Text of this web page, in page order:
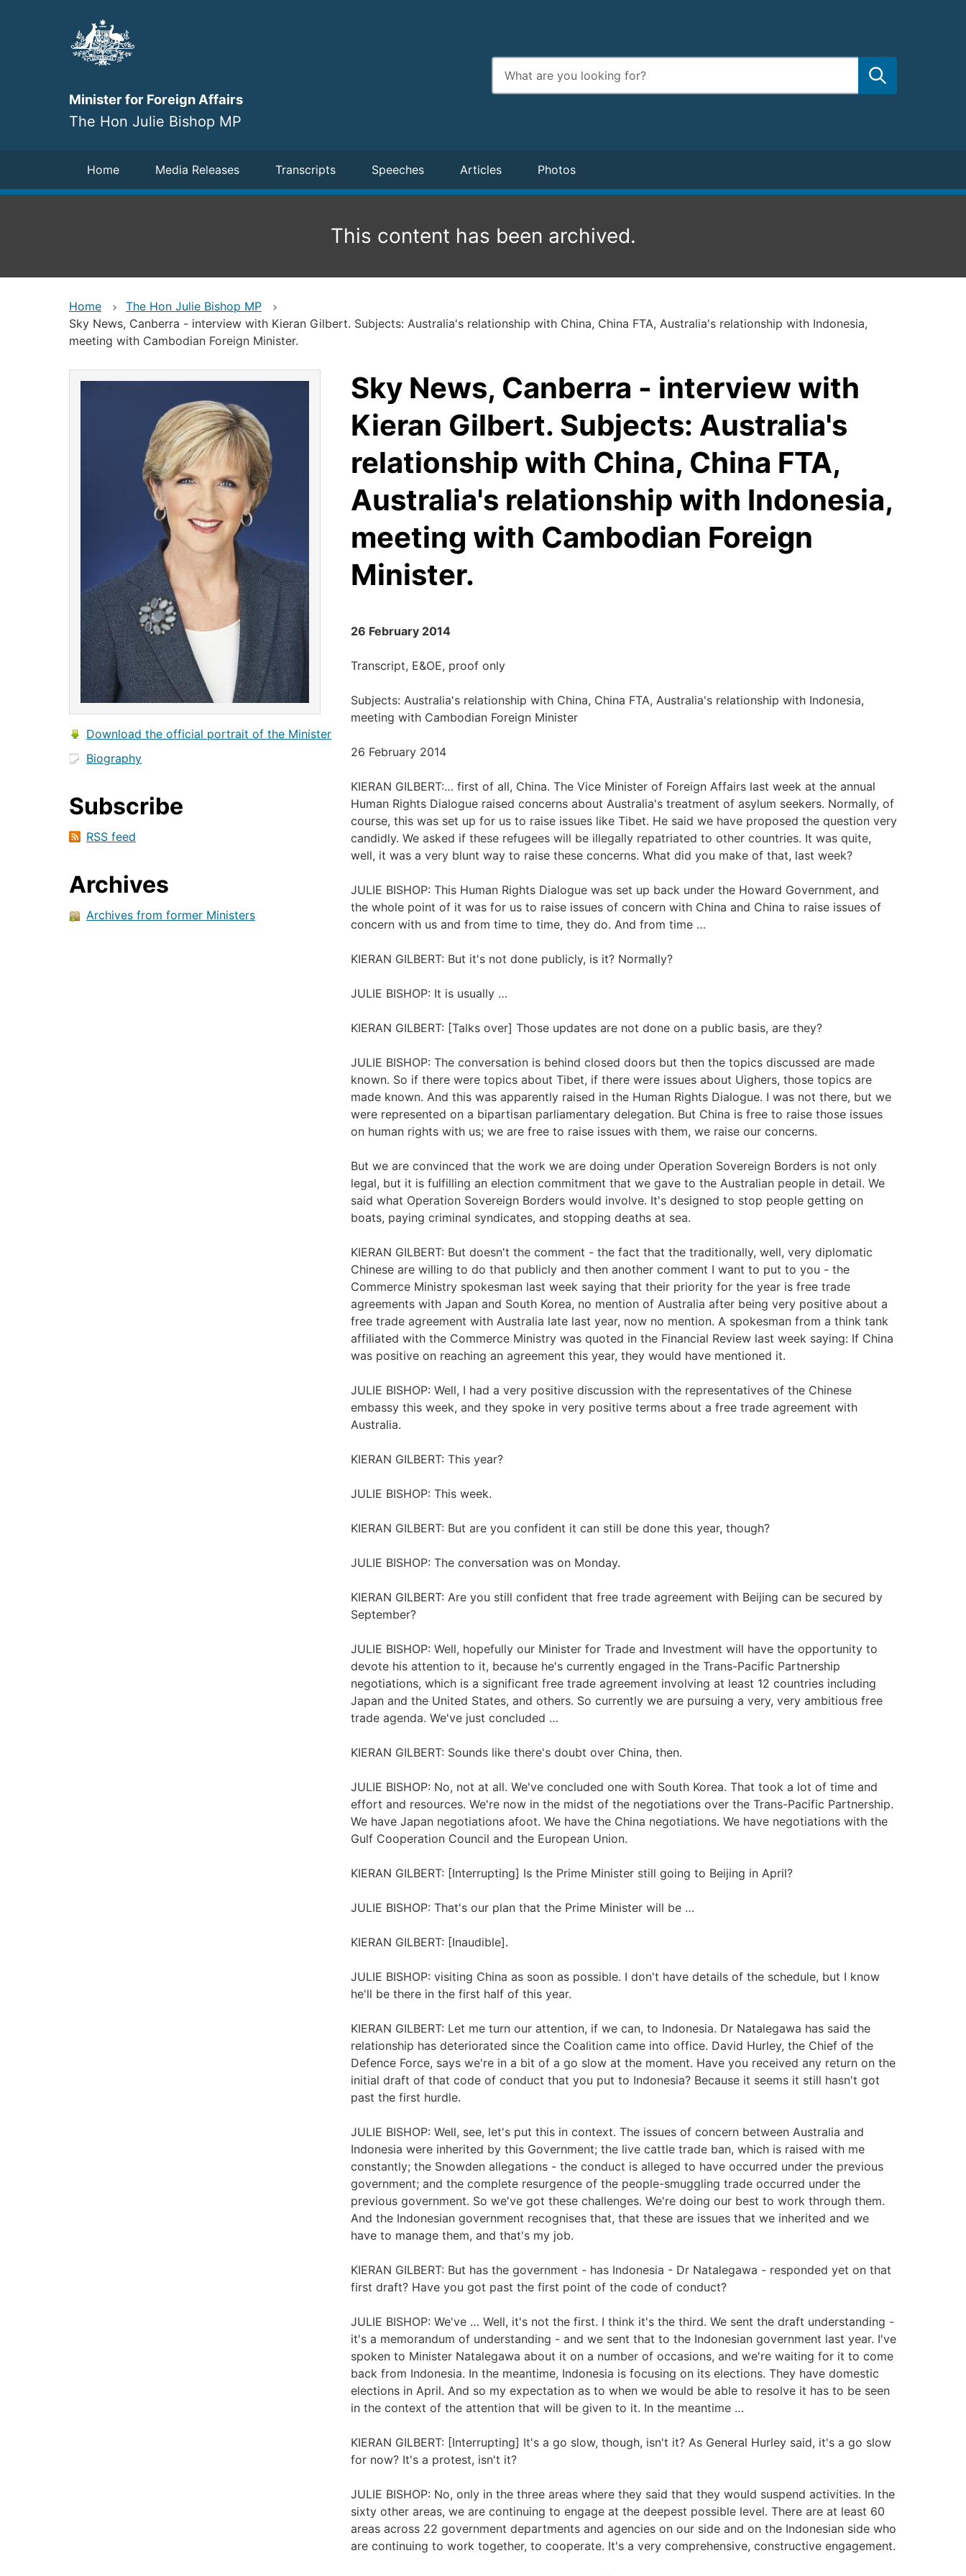
Minister for Foreign Affairs
The Hon Julie Bishop MP
Enter
search
terms
Navigation
Home Media Releases Transcripts Speeches Articles Photos
This content has been archived.
Home
The Hon Julie Bishop MP
Sky News, Canberra - interview with Kieran Gilbert. Subjects: Australia's relationship with China, China FTA, Australia's relationship with Indonesia,
meeting with Cambodian Foreign Minister.
Download the official portrait of the Minister
Biography
Subscribe
RSS feed
Archives
Archives from former Ministers
Sky News, Canberra - interview with
Kieran Gilbert. Subjects: Australia's
relationship with China, China FTA,
Australia's relationship with Indonesia,
meeting with Cambodian Foreign
Minister.
26 February 2014
Transcript, E&OE, proof only
Subjects: Australia's relationship with China, China FTA, Australia's relationship with Indonesia,
meeting with Cambodian Foreign Minister
26 February 2014
KIERAN GILBERT:… first of all, China. The Vice Minister of Foreign Affairs last week at the annual
Human Rights Dialogue raised concerns about Australia's treatment of asylum seekers. Normally, of
course, this was set up for us to raise issues like Tibet. He said we have proposed the question very
candidly. We asked if these refugees will be illegally repatriated to other countries. It was quite,
well, it was a very blunt way to raise these concerns. What did you make of that, last week?
JULIE BISHOP: This Human Rights Dialogue was set up back under the Howard Government, and
the whole point of it was for us to raise issues of concern with China and China to raise issues of
concern with us and from time to time, they do. And from time …
KIERAN GILBERT: But it's not done publicly, is it? Normally?
JULIE BISHOP: It is usually …
KIERAN GILBERT: [Talks over] Those updates are not done on a public basis, are they?
JULIE BISHOP: The conversation is behind closed doors but then the topics discussed are made
known. So if there were topics about Tibet, if there were issues about Uighers, those topics are
made known. And this was apparently raised in the Human Rights Dialogue. I was not there, but we
were represented on a bipartisan parliamentary delegation. But China is free to raise those issues
on human rights with us; we are free to raise issues with them, we raise our concerns.
But we are convinced that the work we are doing under Operation Sovereign Borders is not only
legal, but it is fulfilling an election commitment that we gave to the Australian people in detail. We
said what Operation Sovereign Borders would involve. It's designed to stop people getting on
boats, paying criminal syndicates, and stopping deaths at sea.
KIERAN GILBERT: But doesn't the comment - the fact that the traditionally, well, very diplomatic
Chinese are willing to do that publicly and then another comment I want to put to you - the
Commerce Ministry spokesman last week saying that their priority for the year is free trade
agreements with Japan and South Korea, no mention of Australia after being very positive about a
free trade agreement with Australia late last year, now no mention. A spokesman from a think tank
affiliated with the Commerce Ministry was quoted in the Financial Review last week saying: If China
was positive on reaching an agreement this year, they would have mentioned it.
JULIE BISHOP: Well, I had a very positive discussion with the representatives of the Chinese
embassy this week, and they spoke in very positive terms about a free trade agreement with
Australia.
KIERAN GILBERT: This year?
JULIE BISHOP: This week.
KIERAN GILBERT: But are you confident it can still be done this year, though?
JULIE BISHOP: The conversation was on Monday.
KIERAN GILBERT: Are you still confident that free trade agreement with Beijing can be secured by
September?
JULIE BISHOP: Well, hopefully our Minister for Trade and Investment will have the opportunity to
devote his attention to it, because he's currently engaged in the Trans-Pacific Partnership
negotiations, which is a significant free trade agreement involving at least 12 countries including
Japan and the United States, and others. So currently we are pursuing a very, very ambitious free
trade agenda. We've just concluded …
KIERAN GILBERT: Sounds like there's doubt over China, then.
JULIE BISHOP: No, not at all. We've concluded one with South Korea. That took a lot of time and
effort and resources. We're now in the midst of the negotiations over the Trans-Pacific Partnership.
We have Japan negotiations afoot. We have the China negotiations. We have negotiations with the
Gulf Cooperation Council and the European Union.
KIERAN GILBERT: [Interrupting] Is the Prime Minister still going to Beijing in April?
JULIE BISHOP: That's our plan that the Prime Minister will be …
KIERAN GILBERT: [Inaudible].
JULIE BISHOP: visiting China as soon as possible. I don't have details of the schedule, but I know
he'll be there in the first half of this year.
KIERAN GILBERT: Let me turn our attention, if we can, to Indonesia. Dr Natalegawa has said the
relationship has deteriorated since the Coalition came into office. David Hurley, the Chief of the
Defence Force, says we're in a bit of a go slow at the moment. Have you received any return on the
initial draft of that code of conduct that you put to Indonesia? Because it seems it still hasn't got
past the first hurdle.
JULIE BISHOP: Well, see, let's put this in context. The issues of concern between Australia and
Indonesia were inherited by this Government; the live cattle trade ban, which is raised with me
constantly; the Snowden allegations - the conduct is alleged to have occurred under the previous
government; and the complete resurgence of the people-smuggling trade occurred under the
previous government. So we've got these challenges. We're doing our best to work through them.
And the Indonesian government recognises that, that these are issues that we inherited and we
have to manage them, and that's my job.
KIERAN GILBERT: But has the government - has Indonesia - Dr Natalegawa - responded yet on that
first draft? Have you got past the first point of the code of conduct?
JULIE BISHOP: We've … Well, it's not the first. I think it's the third. We sent the draft understanding -
it's a memorandum of understanding - and we sent that to the Indonesian government last year. I've
spoken to Minister Natalegawa about it on a number of occasions, and we're waiting for it to come
back from Indonesia. In the meantime, Indonesia is focusing on its elections. They have domestic
elections in April. And so my expectation as to when we would be able to resolve it has to be seen
in the context of the attention that will be given to it. In the meantime …
KIERAN GILBERT: [Interrupting] It's a go slow, though, isn't it? As General Hurley said, it's a go slow
for now? It's a protest, isn't it?
JULIE BISHOP: No, only in the three areas where they said that they would suspend activities. In the
sixty other areas, we are continuing to engage at the deepest possible level. There are at least 60
areas across 22 government departments and agencies on our side and on the Indonesian side who
are continuing to work together, to cooperate. It's a very comprehensive, constructive engagement.